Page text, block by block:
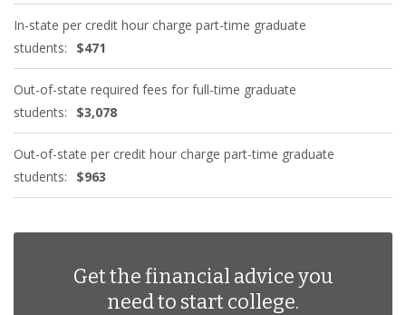
In-state per credit hour charge part-time graduate
students:
$471
Out-of-state required fees for full-time graduate
students:
$3,078
Out-of-state per credit hour charge part-time graduate
students:
$963
Get the financial advice you
need to start college.